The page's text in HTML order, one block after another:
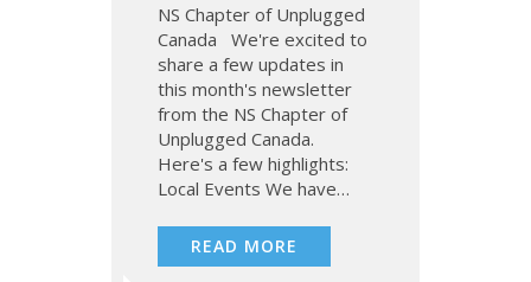
NS Chapter of Unplugged
Canada We're excited to
share a few updates in
this month's newsletter
from the NS Chapter of
Unplugged Canada.
Here's a few highlights:
Local Events We have…
READ MORE